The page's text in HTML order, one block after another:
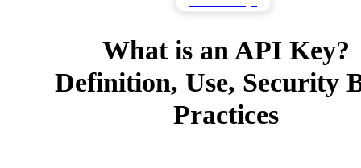
What is an API Key?
Definition, Use, Security
Practices